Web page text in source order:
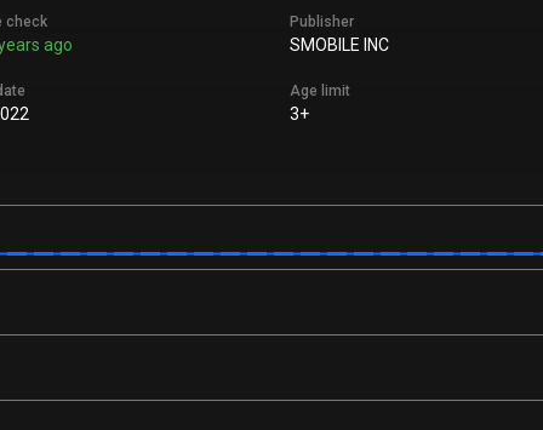
check
ago
Publisher
SMOBILE INC
Age limit
3+